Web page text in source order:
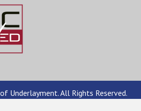
Underlayment. All Rights Reserved.